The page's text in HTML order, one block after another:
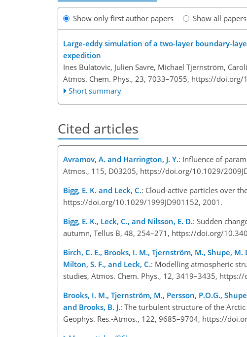
Show only first author papers Show all papers
Large-eddy simulation of a two-layer boundary-
expedition
Ines Bulatovic, Julien Savre, Michael Tjernström,
Atmos. Chem. Phys., 23, 7033–7055, https://doi.org/
Short summary
Cited articles
Avramov, A. and Harrington, J. Y.: Influence of
Atmos., 115, D03205, https://doi.org/10.1029/
Bigg, E. K. and Leck, C.: Cloud-active particles over
https://doi.org/10.1029/1999JD901152, 2001.
Bigg, E. K., Leck, C., and Nilsson, E. D.: Sudden
autumn, Tellus B, 48, 254–271, https://doi.org/
Birch, C. E., Brooks, I. M., Tjernström, M., Shupe, M.
Milton, S. F., and Leck, C.: Modelling atmospheric
studies, Atmos. Chem. Phys., 12, 3419–3435,
Brooks, I. M., Tjernström, M., Persson, P.O.G.,
and Brooks, B. J.: The turbulent structure of the
Geophys. Res.-Atmos., 122, 9685–9704, https://